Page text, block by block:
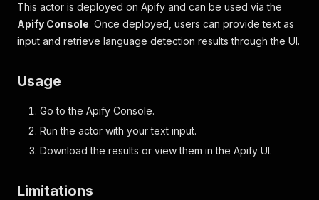
This actor is deployed on Apify and can be used via the
Apify Console. Once deployed, users can provide text as
input and retrieve language detection results through the UI.
Usage
Go to the Apify Console.
Run the actor with your text input.
Download the results or view them in the Apify UI.
Limitations